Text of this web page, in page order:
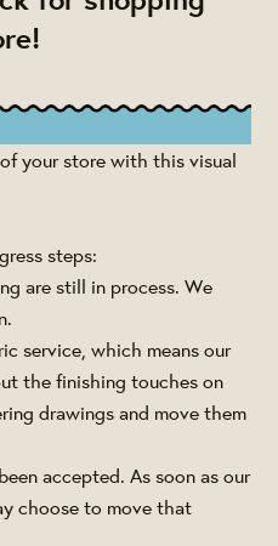
your store with this visual
steps:
are still in process. We
service, which means our
the finishing touches on
drawings and move them
accepted. As soon as our
choose to move that